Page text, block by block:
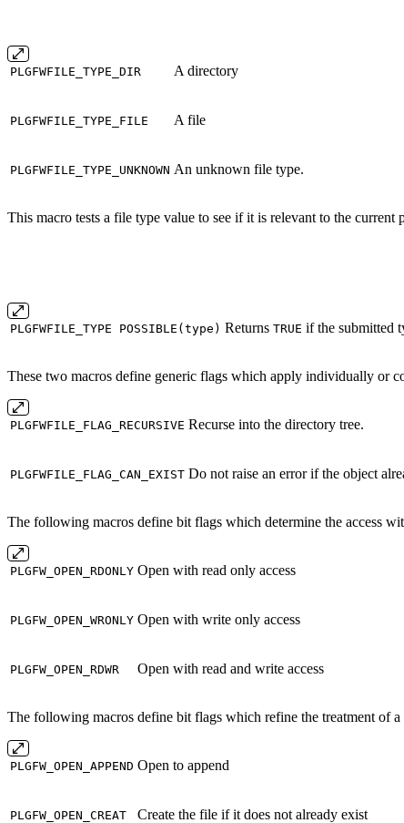
PLGFWFILE_TYPE_DIR A directory
PLGFWFILE_TYPE_FILE A file
PLGFWFILE_TYPE_UNKNOWN An unknown file type.
This macro tests a file type value to see if it is relevant to the current
PLGFWFILE_TYPE POSSIBLE(type) Returns TRUE if the submitted
These two macros define generic flags which apply individually or
PLGFWFILE_FLAG_RECURSIVE Recurse into the directory tree.
PLGFWFILE_FLAG_CAN_EXIST Do not raise an error if the object
The following macros define bit flags which determine the access
PLGFW_OPEN_RDONLY Open with read only access
PLGFW_OPEN_WRONLY Open with write only access
PLGFW_OPEN_RDWR Open with read and write access
The following macros define bit flags which refine the treatment of
PLGFW_OPEN_APPEND Open to append
PLGFW_OPEN_CREAT Create the file if it does not already exist